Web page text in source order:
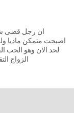
ان رجل قضى
الزواج